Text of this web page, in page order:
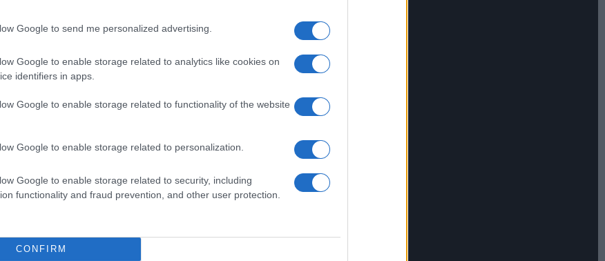
Google to send me personalized advertising.
Google to enable storage related to analytics like cookies on
identifiers in apps.
Google to enable storage related to functionality of the website
Google to enable storage related to personalization.
Google to enable storage related to security, including
functionality and fraud prevention, and other user protection.
CONFIRM